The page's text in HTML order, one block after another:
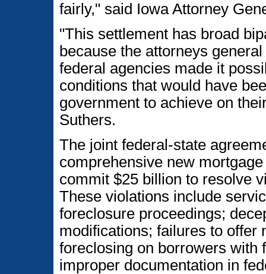
fairly," said Iowa Attorney
"This settlement has broad
because the attorneys
federal agencies made it
conditions that would have
government to achieve on
Suthers.
The joint federal-state
comprehensive new
commit $25 billion to resolve
These violations include
foreclosure proceedings;
modifications; failures to offer
foreclosing on borrowers with
improper documentation in